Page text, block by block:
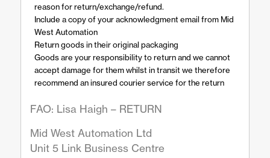
reason for return/exchange/refund.
Include a copy of your acknowledgment email from Mid
West Automation
Return goods in their original packaging
Goods are your responsibility to return and we cannot
accept damage for them whilst in transit we therefore
recommend an insured courier service for the return
FAO: Lisa Haigh – RETURN
Mid West Automation Ltd
Unit 5 Link Business Centre